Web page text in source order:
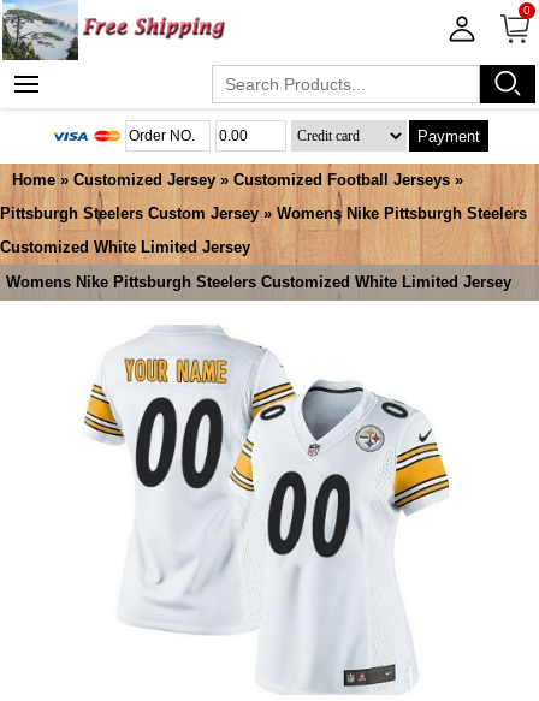
0
Payment
Home » Customized Jersey » Customized Football Jerseys »
Pittsburgh Steelers Custom Jersey» Womens Nike Pittsburgh Steelers
Customized White Limited Jersey
Womens Nike Pittsburgh Steelers Customized White Limited Jersey